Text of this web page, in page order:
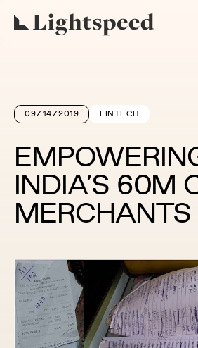
09/14/2019 FINTECH
INDIA’S 60M
MERCHANTS